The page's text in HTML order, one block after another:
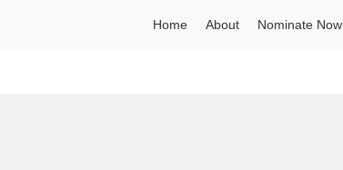
Home About Nominate Now